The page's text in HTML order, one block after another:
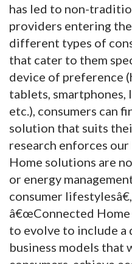
has led to non-
providers entering
different types of
that cater to them
device of preference
tablets, smartphones,
etc.), consumers can
solution that suits
research enforces
Home solutions are
or energy
consumer
â€œConnected
to evolve to include a
business models that